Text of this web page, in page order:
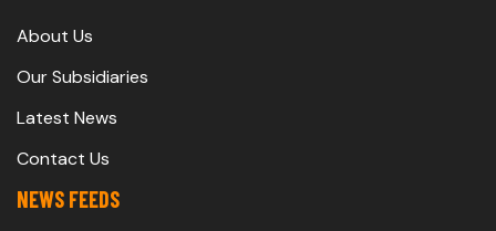
About Us
Our Subsidiaries
Latest News
Contact Us
NEWS FEEDS